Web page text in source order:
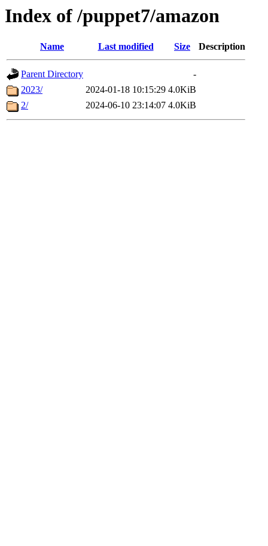
Index of /puppet7/amazon
Name Last modified Size Description
Parent Directory
-
2023/
2024-01-18 10:15:29 4.0KiB
2/
2024-06-10 23:14:07 4.0KiB